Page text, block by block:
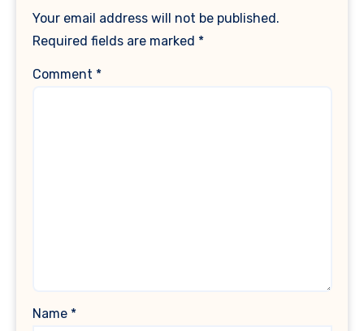
Your email address will not be published.
Required fields are marked *
Comment *
Name *